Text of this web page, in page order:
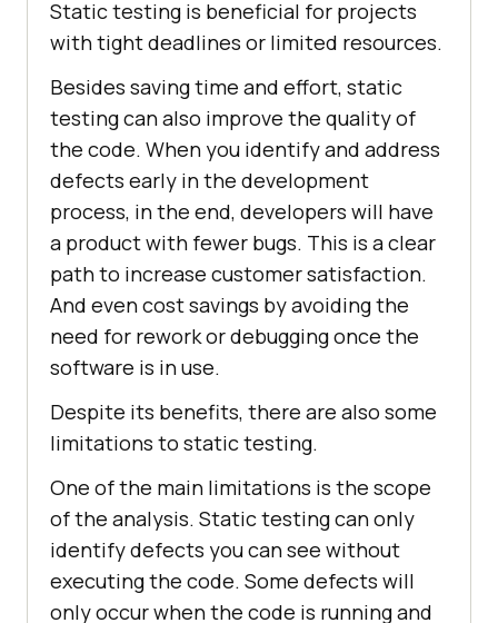
Static testing is beneficial for projects
with tight deadlines or limited resources.
Besides saving time and effort, static
testing can also improve the quality of
the code. When you identify and address
defects early in the development
process, in the end, developers will have
a product with fewer bugs. This is a clear
path to increase customer satisfaction.
And even cost savings by avoiding the
need for rework or debugging once the
software is in use.
Despite its benefits, there are also some
limitations to static testing.
One of the main limitations is the scope
of the analysis. Static testing can only
identify defects you can see without
executing the code. Some defects will
only occur when the code is running and